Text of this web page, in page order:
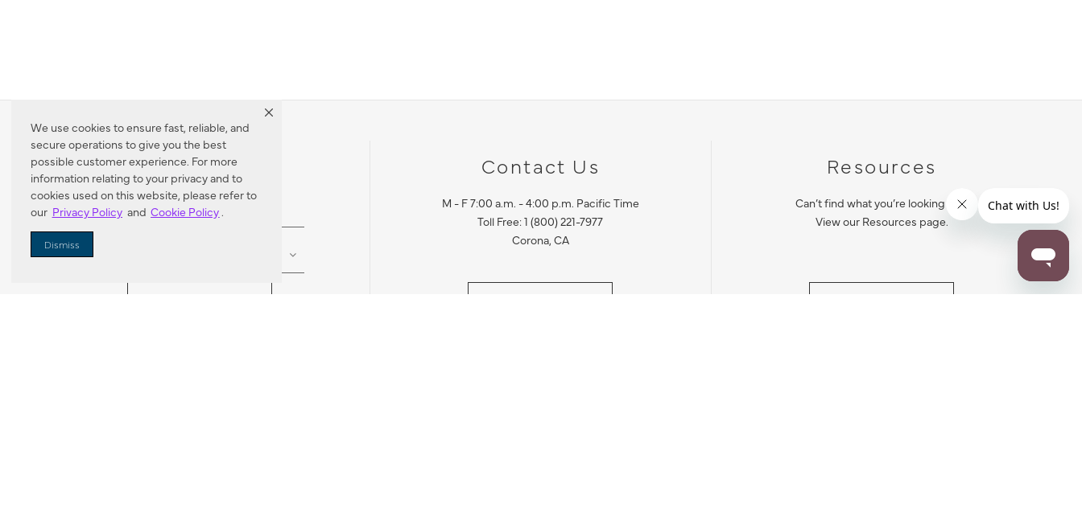
We use cookies to ensure fast, reliable, and
secure operations to give you the best
possible customer experience. For more
information relating to your privacy and to
cookies used on this website, please refer to
our Privacy Policy and Cookie Policy.
Dismiss
Dealer Locator
Enter Zip Code
Contact Us
M - F 7:00 a.m. - 4:00 p.m. Pacific Time
Toll Free: 1 (800) 221-7977
Corona, CA
Resources
Can’t find what you’re looking for?
View our Resources page.